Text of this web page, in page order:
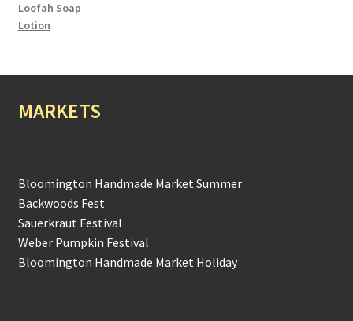
Loofah Soap
Lotion
MARKETS
Bloomington Handmade Market Summer
Backwoods Fest
Sauerkraut Festival
Weber Pumpkin Festival
Bloomington Handmade Market Holiday